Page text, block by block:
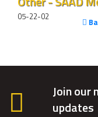
05-22-02
Join our
updates